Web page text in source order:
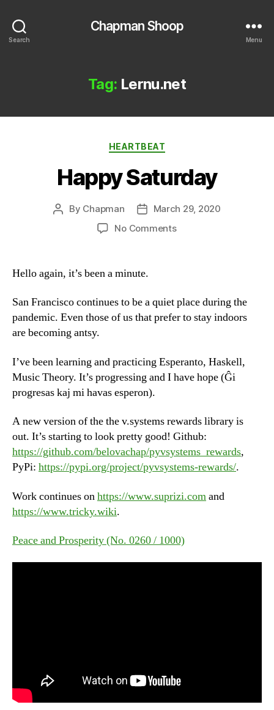
Search
Chapman Shoop
Menu
Tag: Lernu.net
Categories
HEARTBEAT
Happy Saturday
Post
By Chapman
PostMarch 29, 2020
No Commentson
Hello again, it’s been a minute.
San Francisco continues to be a quiet place during the
pandemic. Even those of us that prefer to stay indoors
are becoming antsy.
I’ve been learning and practicing Esperanto, Haskell,
Music Theory. It’s progressing and I have hope (Ĝi
progresas kaj mi havas esperon).
A new version of the the v.systems rewards library is
out. It’s starting to look pretty good! Github:
https://github.com/belovachap/pyvsystems_rewards,
PyPi: https://pypi.org/project/pyvsystems-rewards/.
Work continues onhttps://www.suprizi.comand
https://www.tricky.wiki.
Peace and Prosperity (No. 0260 / 1000)